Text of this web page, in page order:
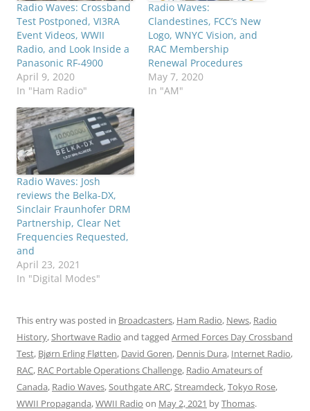
Radio Waves: Crossband
Test Postponed, VI3RA
Event Videos, WWII
Radio, and Look Inside a
Panasonic RF-4900
April 9, 2020
In "Ham Radio"
Radio Waves:
Clandestines, FCC’s New
Logo, WNYC Vision, and
RAC Membership
Renewal Procedures
May 7, 2020
In "AM"
Radio Waves: Josh
reviews the Belka-DX,
Sinclair Fraunhofer DRM
Partnership, Clear Net
Frequencies Requested,
and
April 23, 2021
In "Digital Modes"
This entry was posted in Broadcasters, Ham Radio, News, Radio
History,Shortwave Radio and tagged Armed Forces Day Crossband
Test, Bjørn Erling Fløtten, David Goren, Dennis Dura, Internet Radio,
RAC, RAC Portable Operations Challenge, Radio Amateurs of
Canada, Radio Waves,Southgate ARC,Streamdeck,Tokyo Rose,
WWII Propaganda,WWII Radio on May 2, 2021 byThomas.